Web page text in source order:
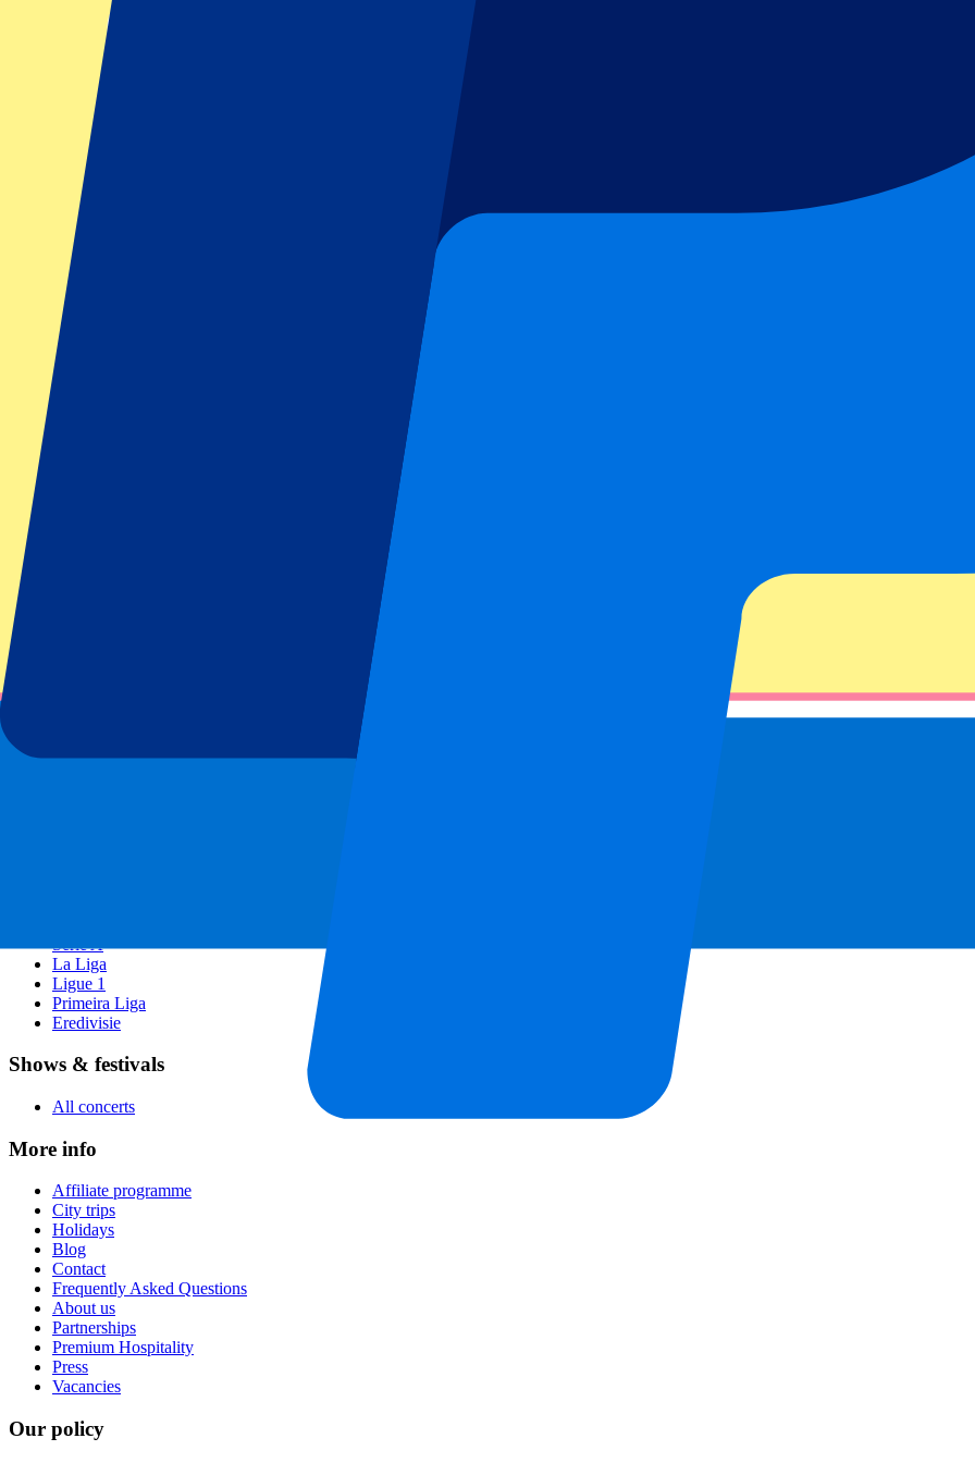
Turkish GP 2027 - Fri/Sat/Sun
17 September 2027, 15:00
Motorsports | Formula 1
Istanbul,
Istanbul Park
Tickets available soon...
Sign up to receive ticket updates
Pre-Register now!
1 of 1 events seen
Footer menu
Top Clubs
Liverpool
Popular events
Formula 1
Serie A
La Liga
Ligue 1
Primeira Liga
Eredivisie
Shows & festivals
All concerts
More info
Affiliate programme
City trips
Holidays
Blog
Contact
Frequently Asked Questions
About us
Partnerships
Premium Hospitality
Press
Vacancies
Our policy